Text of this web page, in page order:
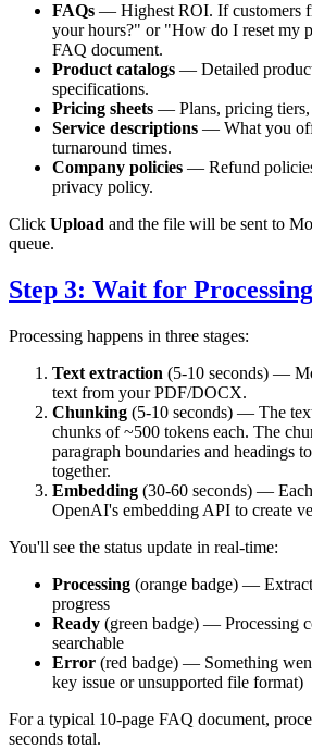
FAQs — Highest ROI. If customers
your hours?" or "How do I reset my
FAQ document.
Product catalogs — Detailed
specifications.
Pricing sheets — Plans, pricing tiers,
Service descriptions — What you
turnaround times.
Company policies — Refund
privacy policy.
Click Upload and the file will be sent to
queue.
Step 3: Wait for Processing
Processing happens in three stages:
Text extraction (5-10 seconds) —
text from your PDF/DOCX.
Chunking (5-10 seconds) — The
chunks of ~500 tokens each. The
paragraph boundaries and headings
together.
Embedding (30-60 seconds) —
OpenAI's embedding API to create
You'll see the status update in real-time:
Processing (orange badge) —
progress
Ready (green badge) — Processing
searchable
Error (red badge) — Something
key issue or unsupported file format)
For a typical 10-page FAQ document,
seconds total.